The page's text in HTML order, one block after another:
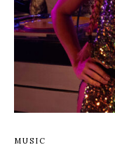
MUSIC